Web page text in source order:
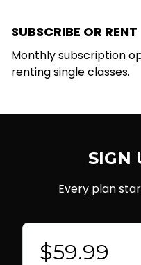
SUBSCRIBE OR RENT
Monthly subscription
renting single classes.
SIGN
Every plan
$59.99